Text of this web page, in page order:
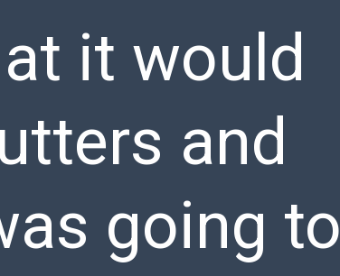
it would
and
going to